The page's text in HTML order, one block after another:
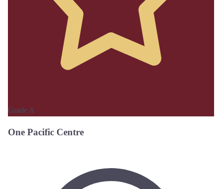
Grade A
One Pacific Centre